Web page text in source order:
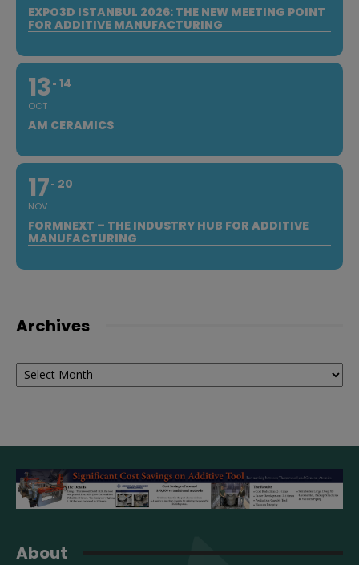
EXPO3D ISTANBUL 2026: THE NEW MEETING POINT
FOR ADDITIVE MANUFACTURING
13
OCT
14
AM CERAMICS
17
NOV
20
FORMNEXT – THE INDUSTRY HUB FOR ADDITIVE
MANUFACTURING
Archives
Archives
About